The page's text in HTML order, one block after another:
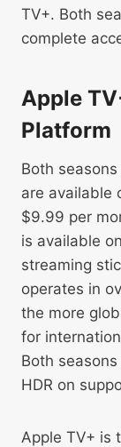
TV+. Both
complete
Apple
Platform
Both
are available
$9.99 per
is available
streaming
operates in
the more
for
Both
HDR on
Apple TV+ is